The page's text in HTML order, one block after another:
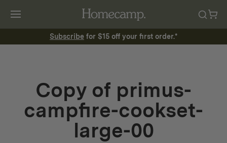
Subscribe for $15 off your first order.*
Copy of primus-
campfire-cookset-
large-00